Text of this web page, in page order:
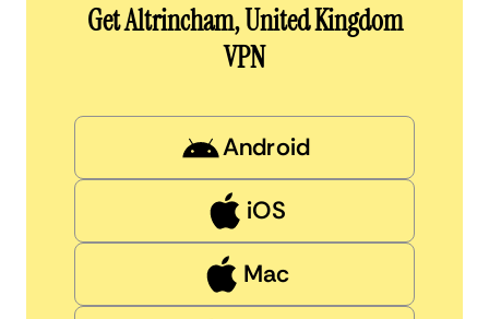
Get Altrincham, United Kingdom
VPN
Android
iOS
Mac